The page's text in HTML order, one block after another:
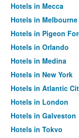
Hotels in Mecca
Hotels in Melbourne
Hotels in Pigeon
Hotels in Orlando
Hotels in Medina
Hotels in New York
Hotels in Atlantic
Hotels in London
Hotels in Galveston
Hotels in Tokyo